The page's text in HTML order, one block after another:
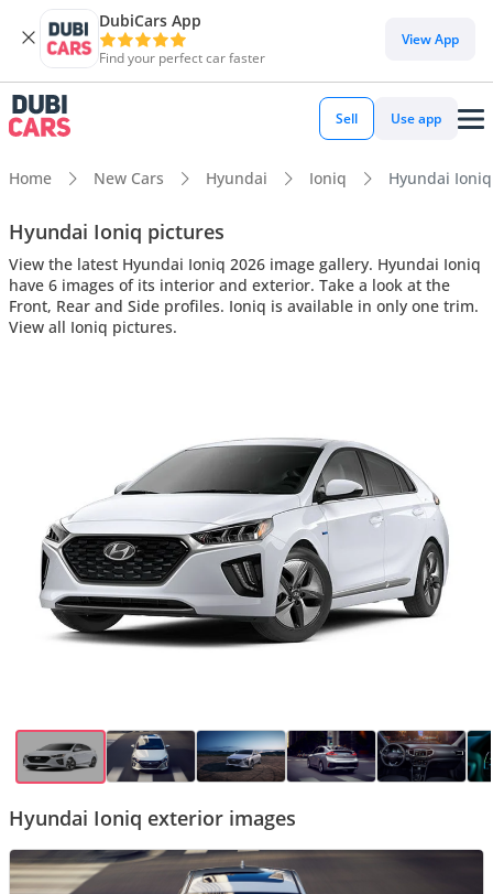
DubiCars App
Find your perfect car faster
View App
Sell Use app
Home New Cars Hyundai Ioniq Hyundai
Hyundai Ioniq pictures
View the latest Hyundai Ioniq 2026 image gallery. Hyundai Ioniq
have 6 images of its interior and exterior. Take a look at the
Front, Rear and Side profiles. Ioniq is available in only one trim.
View all Ioniq pictures.
Hyundai Ioniq exterior images